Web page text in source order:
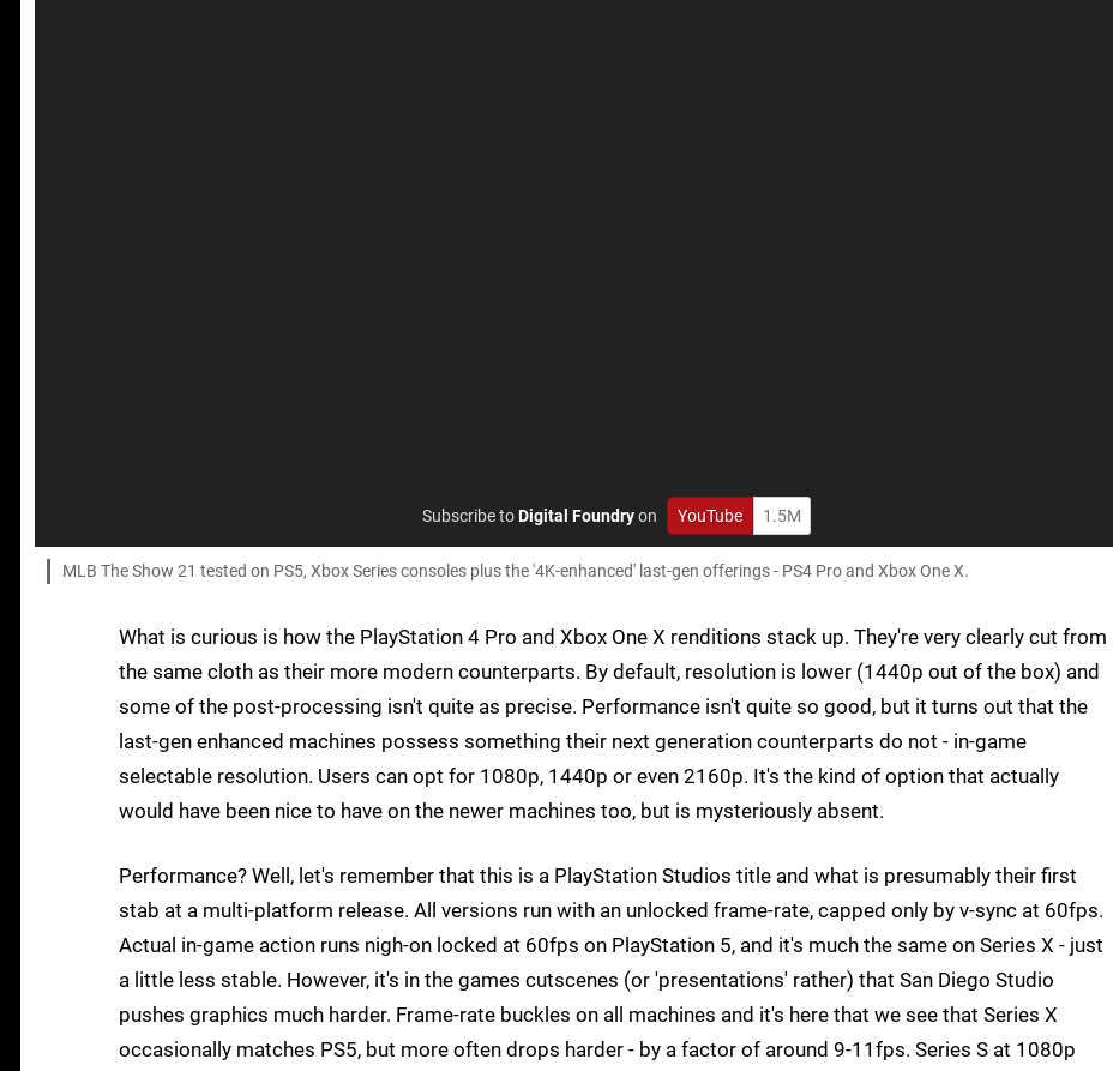
Subscribe toDigital Foundryon YouTube 1.5M
MLB The Show 21 tested on PS5, Xbox Series consoles plus the '4K-enhanced' last-gen offerings - PS4 Pro and Xbox One X.
What is curious is how the PlayStation 4 Pro and Xbox One X renditions stack up. They're very clearly cut from
the same cloth as their more modern counterparts. By default, resolution is lower (1440p out of the box) and
some of the post-processing isn't quite as precise. Performance isn't quite so good, but it turns out that the
last-gen enhanced machines possess something their next generation counterparts do not - in-game
selectable resolution. Users can opt for 1080p, 1440p or even 2160p. It's the kind of option that actually
would have been nice to have on the newer machines too, but is mysteriously absent.
Performance? Well, let's remember that this is a PlayStation Studios title and what is presumably their first
stab at a multi-platform release. All versions run with an unlocked frame-rate, capped only by v-sync at 60fps.
Actual in-game action runs nigh-on locked at 60fps on PlayStation 5, and it's much the same on Series X - just
a little less stable. However, it's in the games cutscenes (or 'presentations' rather) that San Diego Studio
pushes graphics much harder. Frame-rate buckles on all machines and it's here that we see that Series X
occasionally matches PS5, but more often drops harder - by a factor of around 9-11fps. Series S at 1080p